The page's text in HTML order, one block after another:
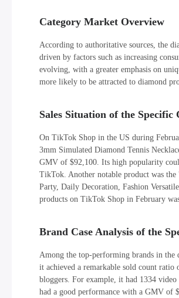
Category Market Overview
According to authoritative sources, the
driven by factors such as increasing
evolving, with a greater emphasis on
more likely to be attracted to diamond
Sales Situation of the Specific
On TikTok Shop in the US during
3mm Simulated Diamond Tennis
GMV of $92,100. Its high popularity
TikTok. Another notable product was
Party, Daily Decoration, Fashion
products on TikTok Shop in February
Brand Case Analysis of the
Among the top-performing brands in
it achieved a remarkable sold count ratio
bloggers. For example, it had 1334
had a good performance with a GMV of